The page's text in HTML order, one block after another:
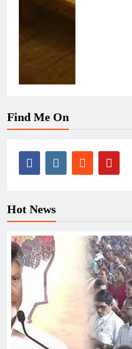
Find Me On
Hot News